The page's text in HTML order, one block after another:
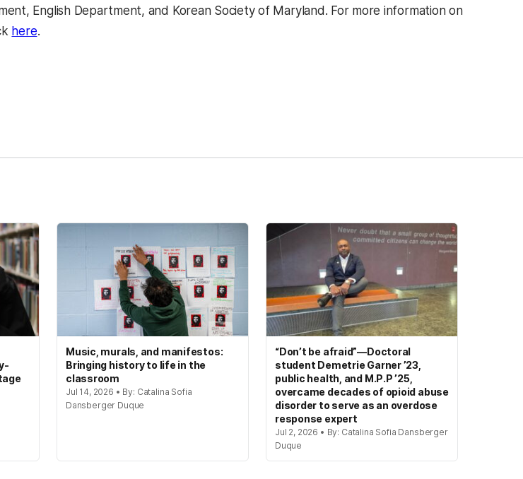
English Department, and Korean Society of Maryland. For more information on
here(opens in a new tab)
.
Music, murals, and manifestos:
Bringing history to life in the
classroom
Jul 14, 2026 • By: Catalina Sofia
Dansberger Duque
“Don’t be afraid”—Doctoral
student Demetrie Garner ’23,
public health, and M.P.P ’25,
overcame decades of opioid abuse
disorder to serve as an overdose
response expert
Jul 2, 2026 • By: Catalina Sofia Dansberger
Duque